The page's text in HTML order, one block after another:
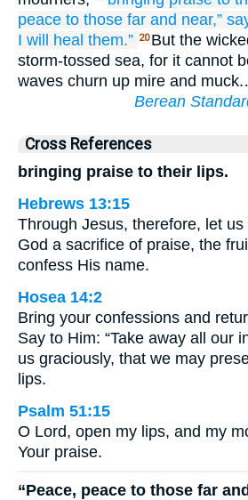
peace to those far and near,”
I will heal them.” 20 But the
storm-tossed sea, for it cannot
waves churn up mire and
Berean
Cross References
bringing praise to their lips.
Hebrews 13:15
Through Jesus, therefore, let
God a sacrifice of praise, the
confess His name.
Hosea 14:2
Bring your confessions and
Say to Him: “Take away all our
us graciously, that we may
lips.
Psalm 51:15
O Lord, open my lips, and my
Your praise.
“Peace, peace to those far